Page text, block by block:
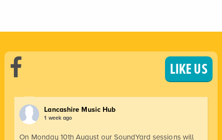
LIKE US
Lancashire Music Hub
1 week ago
On Monday 10th August our SoundYard sessions will